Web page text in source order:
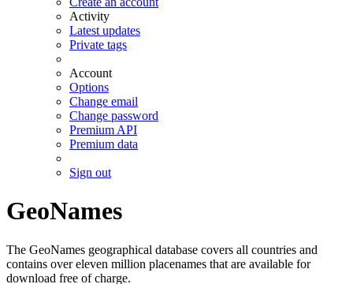
Activity
Latest updates
Private tags
Account
Options
Change email
Change password
Premium API
Premium data
Sign out
GeoNames
The GeoNames geographical database covers all countries and
contains over eleven million placenames that are available for
download free of charge.